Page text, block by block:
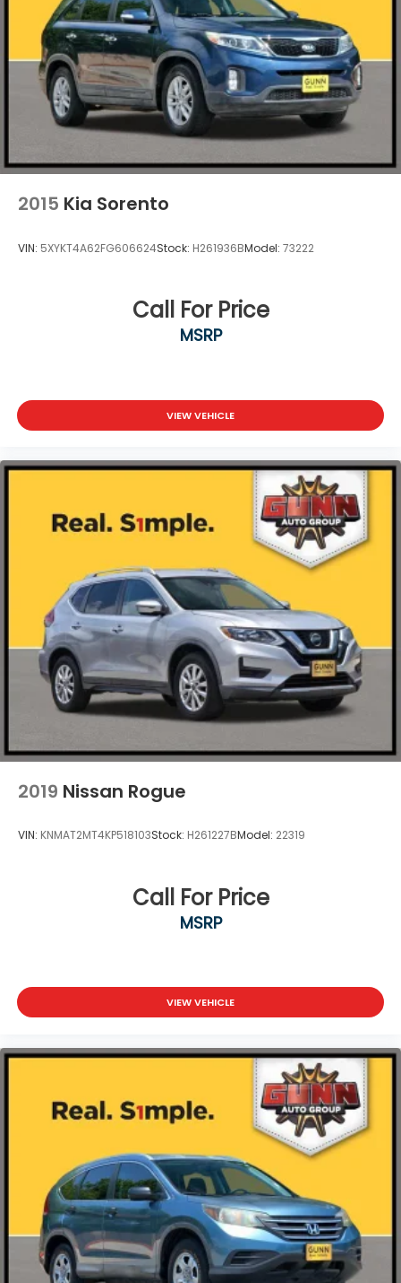
2015 Kia Sorento
VIN: 5XYKT4A62FG606624Stock: H261936BModel: 73222
Call For Price
MSRP
VIEW VEHICLE
2019 Nissan Rogue
VIN: KNMAT2MT4KP518103Stock: H261227BModel: 22319
Call For Price
MSRP
VIEW VEHICLE